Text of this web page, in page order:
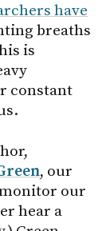
have
breaths
is
constant
, our
our
hear a